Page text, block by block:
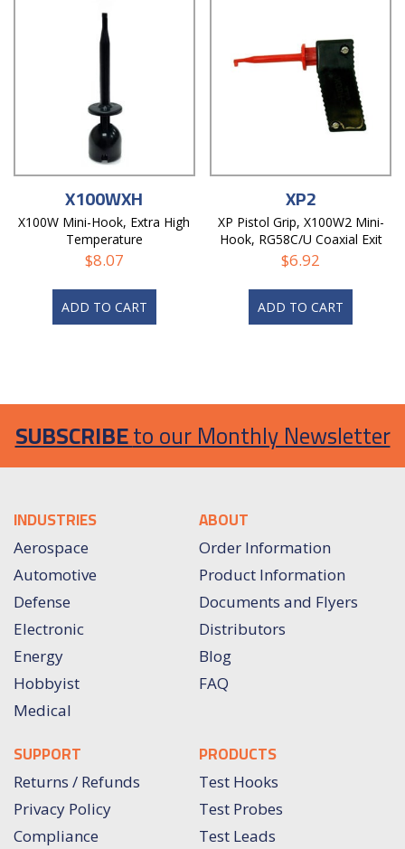
X100WXH
X100W Mini-Hook, Extra High
Temperature
$8.07
ADD TO CART
XP2
XP Pistol Grip, X100W2 Mini-
Hook, RG58C/U Coaxial Exit
Hole
$6.92
ADD TO CART
SUBSCRIBEto our Monthly Newsletter
INDUSTRIES
Aerospace
Automotive
Defense
Electronic
Energy
Hobbyist
Medical
ABOUT
Order Information
Product Information
Documents and Flyers
Distributors
Blog
FAQ
SUPPORT
Returns / Refunds
Privacy Policy
Compliance
PRODUCTS
Test Hooks
Test Probes
Test Leads